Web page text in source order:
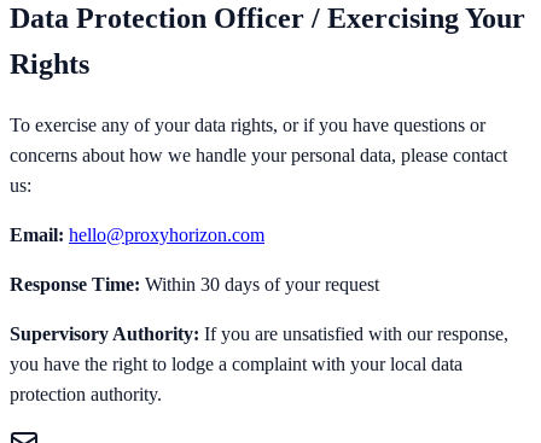
Data Protection Officer / Exercising Your
Rights
To exercise any of your data rights, or if you have questions or
concerns about how we handle your personal data, please contact
us:
Email: hello@proxyhorizon.com
Response Time: Within 30 days of your request
Supervisory Authority: If you are unsatisfied with our response,
you have the right to lodge a complaint with your local data
protection authority.